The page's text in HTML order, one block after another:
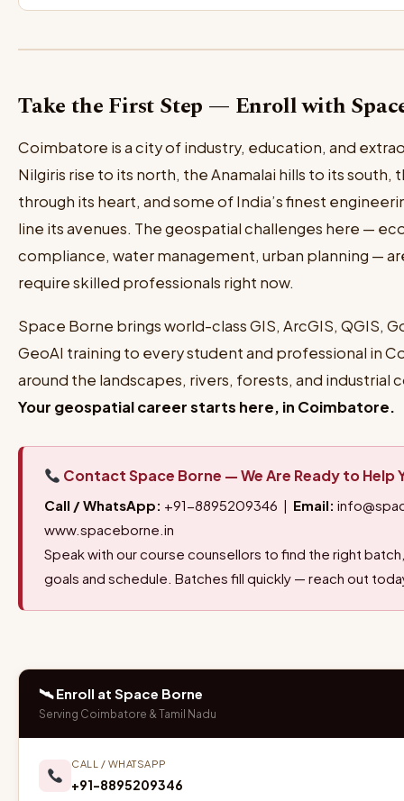
Take the First Step — Enroll with
Coimbatore is a city of industry, education, and
Nilgiris rise to its north, the Anamalai hills to its south,
through its heart, and some of India’s finest
line its avenues. The geospatial challenges here —
compliance, water management, urban planning —
require skilled professionals right now.
Space Borne brings world-class GIS, ArcGIS, QGIS,
GeoAI training to every student and professional in
around the landscapes, rivers, forests, and industrial
Your geospatial career starts here, in Coimbatore.
Contact Space Borne — We Are Ready to Help
Call / WhatsApp: +91-8895209346 | Email:
www.spaceborne.in
Speak with our course counsellors to find the right
goals and schedule. Batches fill quickly — reach out
🛰 Enroll at Space Borne
Serving Coimbatore & Tamil Nadu
CALL / WHATSAPP
+91-8895209346